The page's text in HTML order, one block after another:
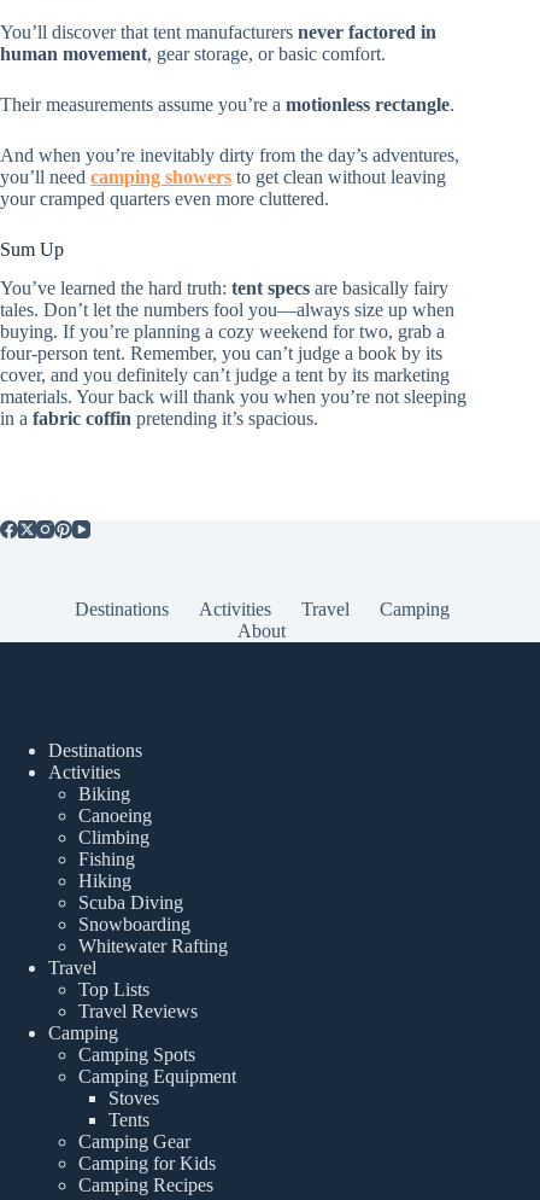
You’ll discover that tent manufacturers never factored in
human movement, gear storage, or basic comfort.
Their measurements assume you’re a motionless rectangle.
And when you’re inevitably dirty from the day’s adventures,
you’ll need camping showers to get clean without leaving
your cramped quarters even more cluttered.
Sum Up
You’ve learned the hard truth: tent specs are basically fairy
tales. Don’t let the numbers fool you—always size up when
buying. If you’re planning a cozy weekend for two, grab a
four-person tent. Remember, you can’t judge a book by its
cover, and you definitely can’t judge a tent by its marketing
materials. Your back will thank you when you’re not sleeping
in a fabric coffin pretending it’s spacious.
Destinations Activities Travel
Camping
About
Destinations
Activities
Biking
Canoeing
Climbing
Fishing
Hiking
Scuba Diving
Snowboarding
Whitewater Rafting
Travel
Top Lists
Travel Reviews
Camping
Camping Spots
Camping Equipment
Stoves
Tents
Camping Gear
Camping for Kids
Camping Recipes